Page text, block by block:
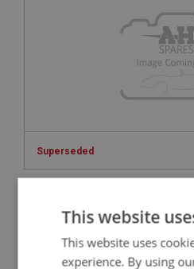
Superseded
PART NO: FTP411
APPLICATION: BN4.60412 - BJ8
This website
This website uses
experience. By using